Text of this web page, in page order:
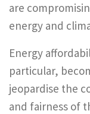
are
energy and
Energy
particular,
jeopardise the
and fairness of